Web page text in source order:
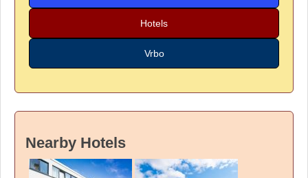
Hotels
Vrbo
Nearby Hotels